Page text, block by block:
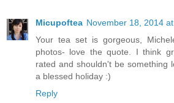
Micupoftea November 18, 2014
Your tea set is gorgeous,
photos- love the quote. I think
rated and shouldn't be something
a blessed holiday :)
Reply